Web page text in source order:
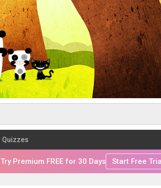
Quizzes
Try Premium FREE for 30 Days Start Free